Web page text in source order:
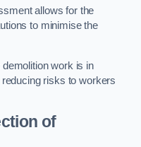
allows for the
to minimise the
work is in
risks to workers
of